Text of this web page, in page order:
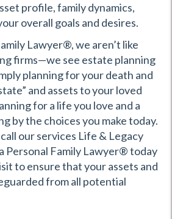
profile, family dynamics,
overall goals and desires.
Lawyer®, we aren’t like
firms—we see estate planning
planning for your death and
and assets to your loved
for a life you love and a
by the choices you make today.
our services Life & Legacy
Personal Family Lawyer® today
to ensure that your assets and
from all potential